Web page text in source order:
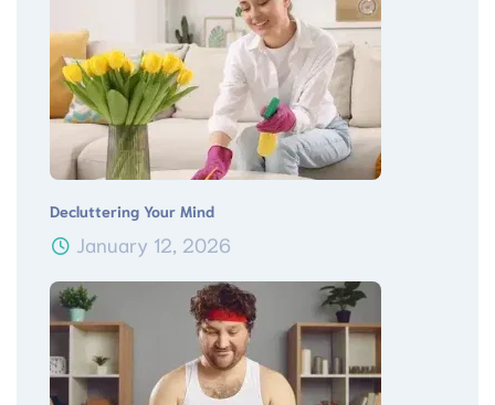
Decluttering Your Mind
January 12, 2026